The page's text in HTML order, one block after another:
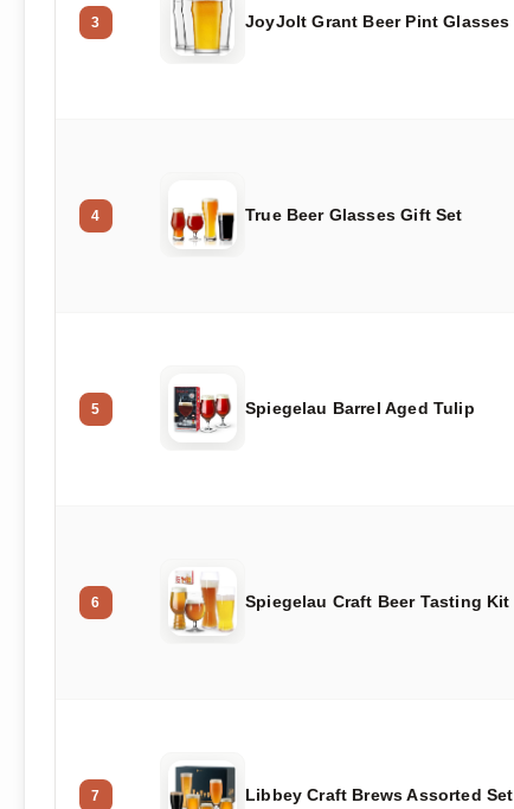
3 JoyJolt Grant Beer Pint Glasses
4 True Beer Glasses Gift Set
5 Spiegelau Barrel Aged Tulip
6 Spiegelau Craft Beer Tasting Kit
7 Libbey Craft Brews Assorted Set